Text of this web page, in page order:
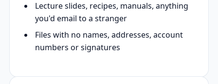
Lecture slides, recipes, manuals, anything
you'd email to a stranger
Files with no names, addresses, account
numbers or signatures